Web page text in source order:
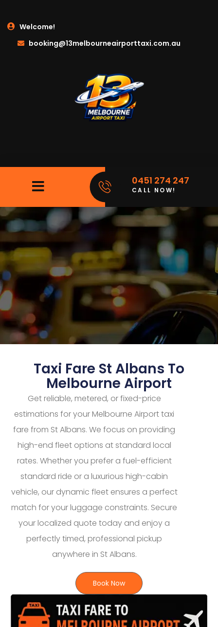
Welcome!
booking@13melbourneairporttaxi.com.au
0451 274 247
CALL NOW!
Taxi Fare St Albans To
Melbourne Airport
Get reliable, metered, or fixed-price
estimations for your Melbourne Airport taxi
fare from St Albans. We focus on providing
high-end fleet options at standard local
rates. Whether you prefer a fuel-efficient
standard ride or a luxurious high-cabin
vehicle, our dynamic fleet ensures a perfect
match for your luggage constraints. Secure
your localized quote today and enjoy a
perfectly timed, professional pickup
anywhere in St Albans.
Book Now